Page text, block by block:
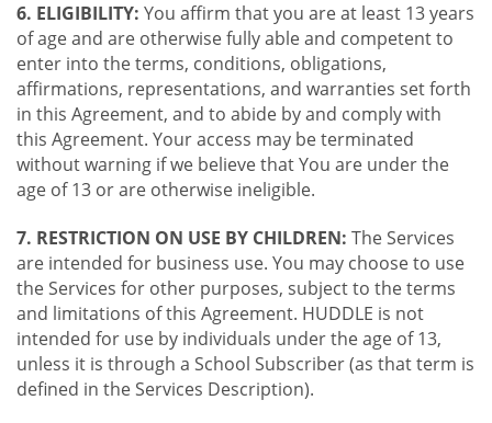
6. ELIGIBILITY: You affirm that you are at least 13 years
of age and are otherwise fully able and competent to
enter into the terms, conditions, obligations,
affirmations, representations, and warranties set forth
in this Agreement, and to abide by and comply with
this Agreement. Your access may be terminated
without warning if we believe that You are under the
age of 13 or are otherwise ineligible.
7. RESTRICTION ON USE BY CHILDREN: The Services
are intended for business use. You may choose to use
the Services for other purposes, subject to the terms
and limitations of this Agreement. HUDDLE is not
intended for use by individuals under the age of 13,
unless it is through a School Subscriber (as that term is
defined in the Services Description).